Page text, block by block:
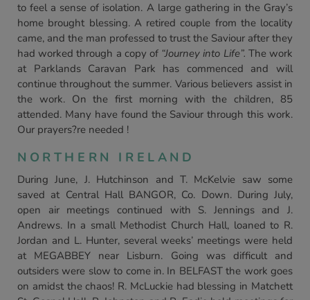
to feel a sense of isolation. A large gathering in the Gray’s
home brought blessing. A retired couple from the locality
came, and the man professed to trust the Saviour after they
had worked through a copy of “Journey into Life”. The work
at Parklands Caravan Park has commenced and will
continue throughout the summer. Various believers assist in
the work. On the first morning with the children, 85
attended. Many have found the Saviour through this work.
Our prayers?re needed !
NORTHERN IRELAND
During June, J. Hutchinson and T. McKelvie saw some
saved at Central Hall BANGOR, Co. Down. During July,
open air meetings continued with S. Jennings and J.
Andrews. In a small Methodist Church Hall, loaned to R.
Jordan and L. Hunter, several weeks’ meetings were held
at MEGABBEY near Lisburn. Going was difficult and
outsiders were slow to come in. In BELFAST the work goes
on amidst the chaos! R. McLuckie had blessing in Matchett